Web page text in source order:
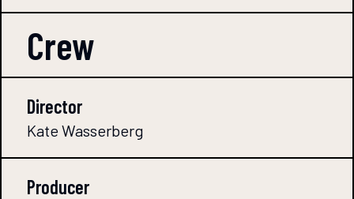
Crew
Director
Kate Wasserberg
Producer